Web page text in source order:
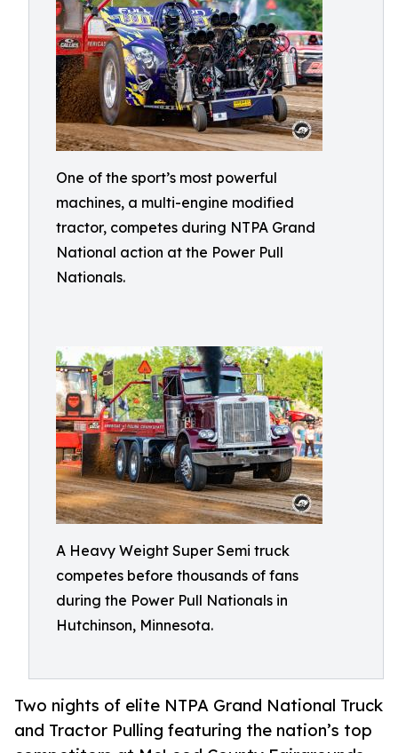
One of the sport’s most powerful
machines, a multi-engine modified
tractor, competes during NTPA Grand
National action at the Power Pull
Nationals.
A Heavy Weight Super Semi truck
competes before thousands of fans
during the Power Pull Nationals in
Hutchinson, Minnesota.
Two nights of elite NTPA Grand National Truck
and Tractor Pulling featuring the nation’s top